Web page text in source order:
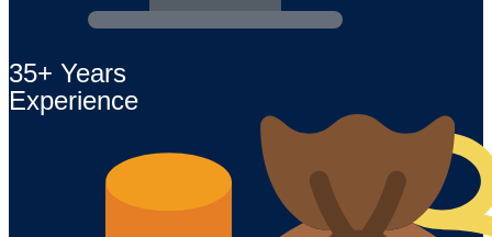
35+ Years
Experience